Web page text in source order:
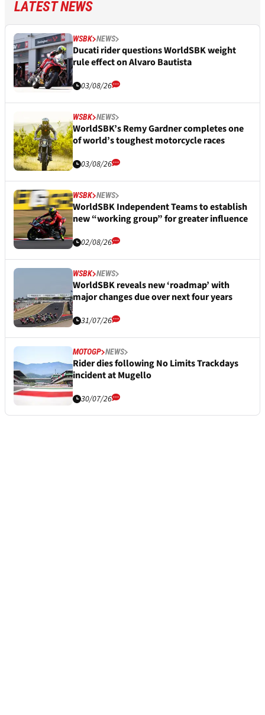
LATEST NEWS
WSBK NEWS
Ducati rider questions WorldSBK weight
rule effect on Alvaro Bautista
03/08/26
WSBK NEWS
WorldSBK’s Remy Gardner completes one
of world’s toughest motorcycle races
03/08/26
WSBK NEWS
WorldSBK Independent Teams to establish
new “working group” for greater influence
02/08/26
WSBK NEWS
WorldSBK reveals new ‘roadmap’ with
major changes due over next four years
31/07/26
MOTOGP NEWS
Rider dies following No Limits Trackdays
incident at Mugello
30/07/26